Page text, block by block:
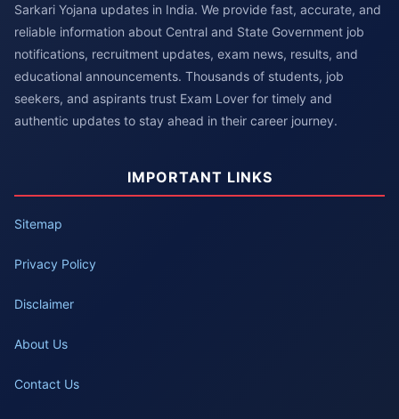
Sarkari Yojana updates in India. We provide fast, accurate, and
reliable information about Central and State Government job
notifications, recruitment updates, exam news, results, and
educational announcements. Thousands of students, job
seekers, and aspirants trust Exam Lover for timely and
authentic updates to stay ahead in their career journey.
IMPORTANT LINKS
Sitemap
Privacy Policy
Disclaimer
About Us
Contact Us